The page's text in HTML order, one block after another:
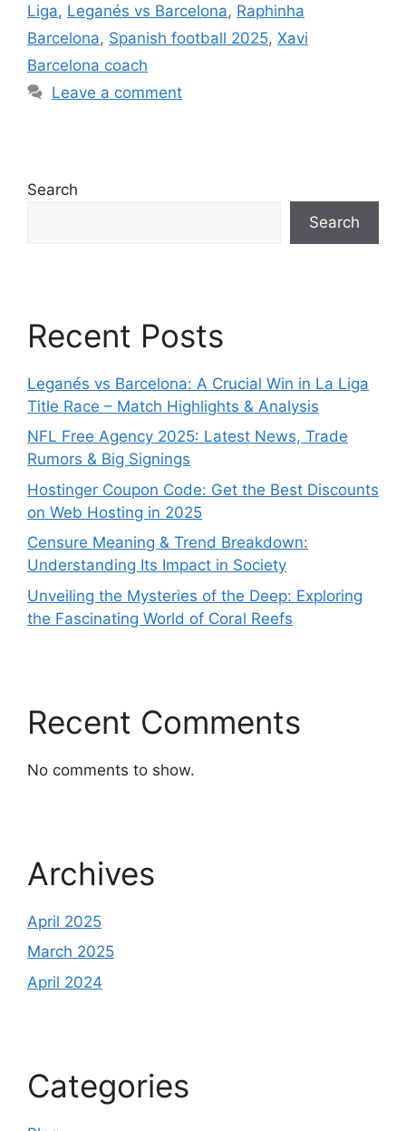
Liga, Leganés vs Barcelona, Raphinha
Barcelona, Spanish football 2025, Xavi
Barcelona coach
Leave a comment
Search
Search
Recent Posts
Leganés vs Barcelona: A Crucial Win in La Liga
Title Race – Match Highlights & Analysis
NFL Free Agency 2025: Latest News, Trade
Rumors & Big Signings
Hostinger Coupon Code: Get the Best Discounts
on Web Hosting in 2025
Censure Meaning & Trend Breakdown:
Understanding Its Impact in Society
Unveiling the Mysteries of the Deep: Exploring
the Fascinating World of Coral Reefs
Recent Comments
No comments to show.
Archives
April 2025
March 2025
April 2024
Categories